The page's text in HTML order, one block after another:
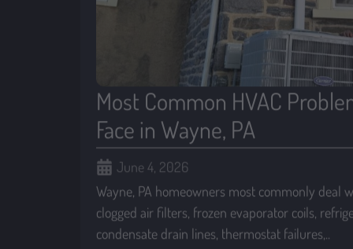
Most Common HVAC
Face in Wayne, PA
June 4, 2026
Wayne, PA homeowners most commonly deal
clogged air filters, frozen evaporator coils,
condensate drain lines, thermostat failures,..